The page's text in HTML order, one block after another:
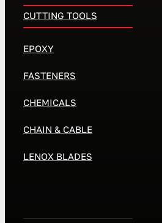
CUTTING TOOLS
EPOXY
FASTENERS
CHEMICALS
CHAIN & CABLE
LENOX BLADES